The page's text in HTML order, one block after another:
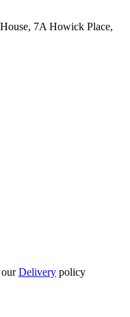
7A Howick Place,
ourDelivery policy